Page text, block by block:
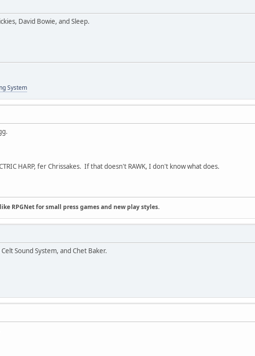
David Bowie, and Sleep.
System
HARP, fer Chrissakes. If that doesn't RAWK, I don't know what does.
RPGNet for small press games and new play styles.
Sound System, and Chet Baker.